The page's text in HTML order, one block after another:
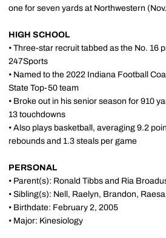
one for seven yards at Northwestern
HIGH SCHOOL
• Three-star recruit tabbed as the No. 16
247Sports
• Named to the 2022 Indiana Football
State Top-50 team
• Broke out in his senior season for 910
13 touchdowns
• Also plays basketball, averaging 9.2
rebounds and 1.3 steals per game
PERSONAL
• Parent(s): Ronald Tibbs and Ria
• Sibling(s): Nell, Raelyn, Brandon,
• Birthdate: February 2, 2005
• Major: Kinesiology